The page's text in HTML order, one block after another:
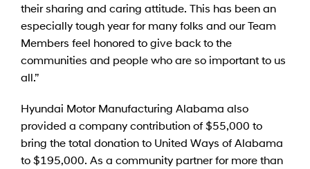
their sharing and caring attitude. This has been an
especially tough year for many folks and our Team
Members feel honored to give back to the
communities and people who are so important to us
all.”
Hyundai Motor Manufacturing Alabama also
provided a company contribution of $55,000 to
bring the total donation to United Ways of Alabama
to $195,000. As a community partner for more than